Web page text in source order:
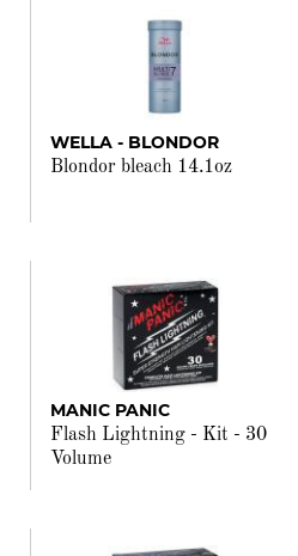
WELLA - BLONDOR
Blondor bleach 14.1oz
MANIC PANIC
Flash Lightning - Kit - 30
Volume